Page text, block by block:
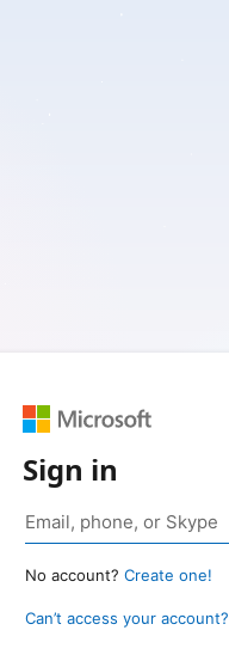
Sign in
No account? Create one!
Can’t access your account?